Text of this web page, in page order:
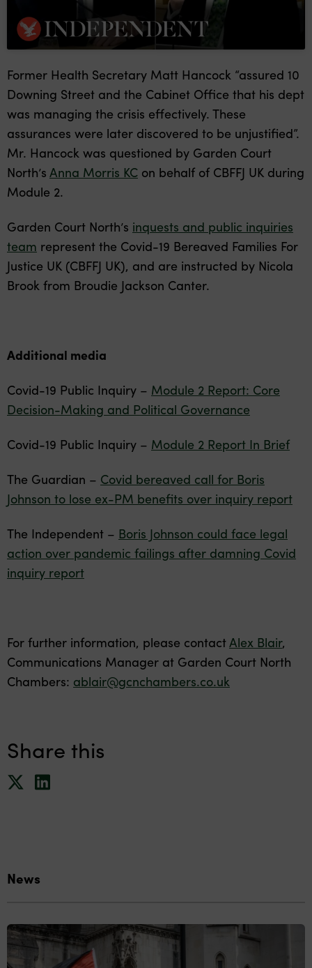
Former Health Secretary Matt Hancock “assured 10
Downing Street and the Cabinet Office that his dept
was managing the crisis effectively. These
assurances were later discovered to be unjustified”.
Mr. Hancock was questioned by Garden Court
North’s Anna Morris KC on behalf of CBFFJ UK during
Module 2.
Garden Court North’s inquests and public inquiries
team represent the Covid-19 Bereaved Families For
Justice UK (CBFFJ UK), and are instructed by Nicola
Brook from Broudie Jackson Canter.
Additional media
Covid-19 Public Inquiry – Module 2 Report: Core
Decision-Making and Political Governance
Covid-19 Public Inquiry – Module 2 Report In Brief
The Guardian – Covid bereaved call for Boris
Johnson to lose ex-PM benefits over inquiry report
The Independent – Boris Johnson could face legal
action over pandemic failings after damning Covid
inquiry report
For further information, please contactAlex Blair,
Communications Manager at Garden Court North
Chambers: ablair@gcnchambers.co.uk
Share this
News